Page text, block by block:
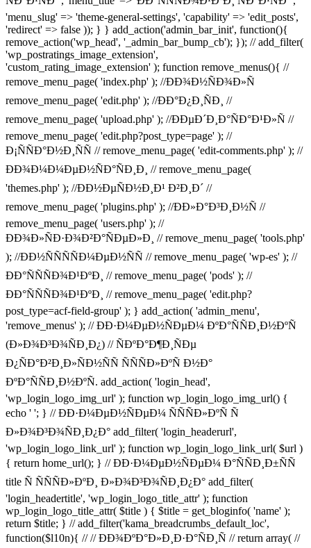
'menu_slug' => 'theme-general-settings', 'capability' => 'edit_posts',
'redirect' => false )); } } add_action('admin_bar_init', function(){
remove_action('wp_head', '_admin_bar_bump_cb'); }); // add_filter(
'wp_postratings_image_extension',
'custom_rating_image_extension' ); function remove_menus(){ //
remove_menu_page( 'index.php' ); //ÐÐ¾Ð½ÑÐ¾Ð»Ñ
remove_menu_page( 'edit.php' ); //ÐÐ°Ð¿Ð¸ÑÐ¸ //
remove_menu_page( 'upload.php' ); //ÐÐµÐ´Ð¸Ð°ÑÐ°Ð¹Ð»Ñ //
remove_menu_page( 'edit.php?post_type=page' ); //
Ð¡ÑÑÐ°Ð½Ð¸ÑÑ // remove_menu_page( 'edit-comments.php' ); //
ÐÐ¾Ð¼Ð¼ÐµÐ½ÑÐ°ÑÐ¸Ð¸ // remove_menu_page(
'themes.php' ); //ÐÐ½ÐµÑÐ½Ð¸Ð¹ Ð²Ð¸Ð´ //
remove_menu_page( 'plugins.php' ); //ÐÐ»Ð°Ð³Ð¸Ð½Ñ //
remove_menu_page( 'users.php' ); //
ÐÐ¾Ð»ÑÐ·Ð¾Ð²Ð°ÑÐµÐ»Ð¸ // remove_menu_page( 'tools.php'
); //ÐÐ½ÑÑÑÑÐ¼ÐµÐ½ÑÑ // remove_menu_page( 'wp-es' ); //
ÐÐ°ÑÑÑÐ¾Ð¹ÐºÐ¸ // remove_menu_page( 'pods' ); //
ÐÐ°ÑÑÑÐ¾Ð¹ÐºÐ¸ // remove_menu_page( 'edit.php?
post_type=acf-field-group' ); } add_action( 'admin_menu',
'remove_menus' ); // ÐÐ·Ð¼ÐµÐ½ÑÐµÐ¼ ÐºÐ°ÑÑÐ¸Ð½ÐºÑ
(Ð»Ð¾Ð³Ð¾ÑÐ¸Ð¿) // ÑÐºÐ°Ð¶Ð¸ÑÐµ
Ð¿ÑÐ°Ð²Ð¸Ð»ÑÐ½ÑÑ ÑÑÑÐ»ÐºÑ Ð½Ð°
ÐºÐ°ÑÑÐ¸Ð½ÐºÑ. add_action( 'login_head',
'wp_login_logo_img_url' ); function wp_login_logo_img_url() {
echo ' '; } // ÐÐ·Ð¼ÐµÐ½ÑÐµÐ¼ ÑÑÑÐ»ÐºÑ Ñ
Ð»Ð¾Ð³Ð¾ÑÐ¸Ð¿Ð° add_filter( 'login_headerurl',
'wp_login_logo_link_url' ); function wp_login_logo_link_url( $url )
{ return home_url(); } // ÐÐ·Ð¼ÐµÐ½ÑÐµÐ¼ Ð°ÑÑÐ¸Ð±ÑÑ
title Ñ ÑÑÑÐ»ÐºÐ¸ Ð»Ð¾Ð³Ð¾ÑÐ¸Ð¿Ð° add_filter(
'login_headertitle', 'wp_login_logo_title_attr' ); function
wp_login_logo_title_attr( $title ) { $title = get_bloginfo( 'name' );
return $title; } // add_filter('kama_breadcrumbs_default_loc',
function($l10n){ // // ÐÐ¾ÐºÐ°Ð»Ð¸Ð·Ð°ÑÐ¸Ñ // return array( //